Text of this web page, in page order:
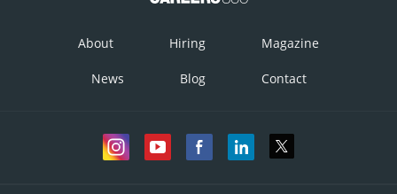
About Hiring Magazine
News Blog Contact